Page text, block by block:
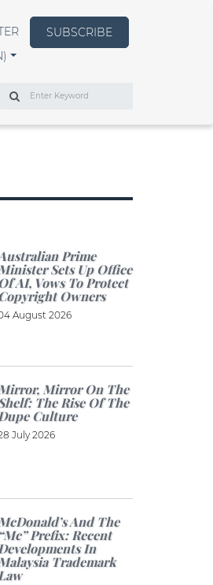
SUBSCRIBE
Search
Prime
Minister Sets Up Office
Of AI, Vows To Protect
Copyright Owners
August 2026
Mirror, Mirror On The
The Rise Of The
Dupe Culture
July 2026
And The
“Mc” Prefix: Recent
In
Trademark